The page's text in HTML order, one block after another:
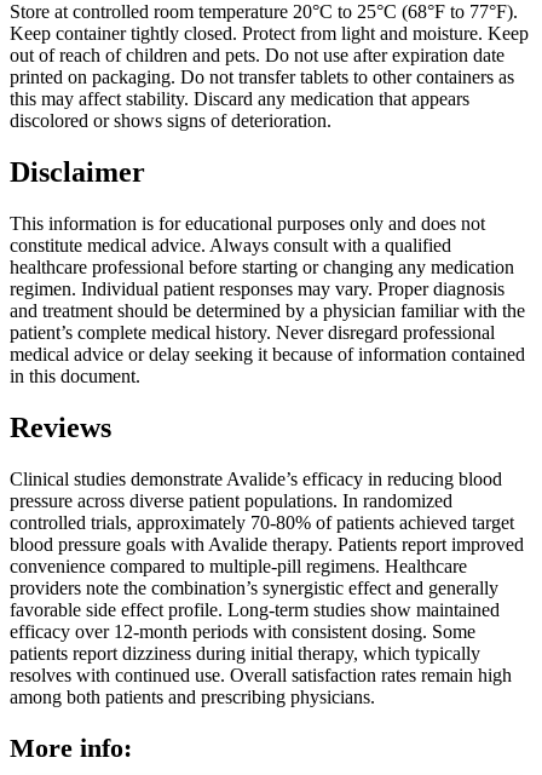
Store at controlled room temperature 20°C to 25°C (68°F to 77°F).
Keep container tightly closed. Protect from light and moisture. Keep
out of reach of children and pets. Do not use after expiration date
printed on packaging. Do not transfer tablets to other containers as
this may affect stability. Discard any medication that appears
discolored or shows signs of deterioration.
Disclaimer
This information is for educational purposes only and does not
constitute medical advice. Always consult with a qualified
healthcare professional before starting or changing any medication
regimen. Individual patient responses may vary. Proper diagnosis
and treatment should be determined by a physician familiar with the
patient’s complete medical history. Never disregard professional
medical advice or delay seeking it because of information contained
in this document.
Reviews
Clinical studies demonstrate Avalide’s efficacy in reducing blood
pressure across diverse patient populations. In randomized
controlled trials, approximately 70-80% of patients achieved target
blood pressure goals with Avalide therapy. Patients report improved
convenience compared to multiple-pill regimens. Healthcare
providers note the combination’s synergistic effect and generally
favorable side effect profile. Long-term studies show maintained
efficacy over 12-month periods with consistent dosing. Some
patients report dizziness during initial therapy, which typically
resolves with continued use. Overall satisfaction rates remain high
among both patients and prescribing physicians.
More info: